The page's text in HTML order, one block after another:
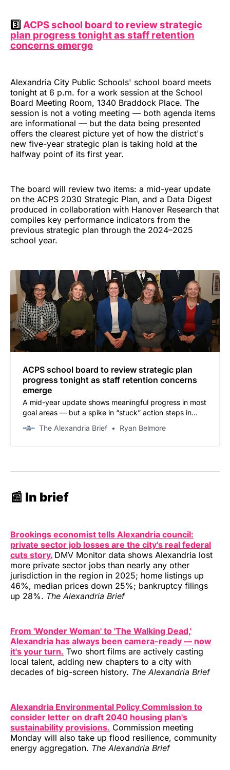
3️⃣ ACPS school board to review strategic
plan progress tonight as staff retention
concerns emerge
Alexandria City Public Schools' school board meets
tonight at 6 p.m. for a work session at the School
Board Meeting Room, 1340 Braddock Place. The
session is not a voting meeting — both agenda items
are informational — but the data being presented
offers the clearest picture yet of how the district's
new five-year strategic plan is taking hold at the
halfway point of its first year.
The board will review two items: a mid-year update
on the ACPS 2030 Strategic Plan, and a Data Digest
produced in collaboration with Hanover Research that
compiles key performance indicators from the
previous strategic plan through the 2024–2025
school year.
ACPS school board to review strategic plan
progress tonight as staff retention concerns
emerge
A mid-year update shows meaningful progress in most
goal areas — but a spike in “stuck” action steps in
The Alexandria Brief Ryan Belmore
📰 In brief
Brookings economist tells Alexandria council:
private sector job losses are the city's real federal
cuts story. DMV Monitor data shows Alexandria lost
more private sector jobs than nearly any other
jurisdiction in the region in 2025; home listings up
46%, median prices down 25%; bankruptcy filings
up 28%. The Alexandria Brief
From 'Wonder Woman' to 'The Walking Dead,'
Alexandria has always been camera-ready — now
it's your turn. Two short films are actively casting
local talent, adding new chapters to a city with
decades of big-screen history. The Alexandria Brief
Alexandria Environmental Policy Commission to
consider letter on draft 2040 housing plan's
sustainability provisions. Commission meeting
Monday will also take up flood resilience, community
energy aggregation. The Alexandria Brief